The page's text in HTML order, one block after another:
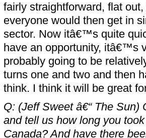
fairly straightforward, flat
everyone would then get in
sector. Now itâ€™s quite
have an opportunity, itâ€™s
probably going to be
turns one and two and then
think. I think it will be great
Q: (Jeff Sweet â€“ The
and tell us how long you
Canada? And have there